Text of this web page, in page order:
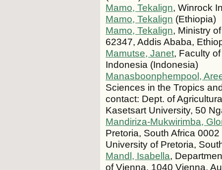
Mamo, Tekalign, Winrock
Mamo, Tekalign (Ethiopia)
Mamo, Tekalign, Ministry
62347, Addis Ababa,
Mamutse, Janet, Faculty
Indonesia (Indonesia)
Manasboonphempool,
Sciences in the Tropics
contact: Dept. of
Kasetsart University, 50
Mandiriza-Mukwirimba,
Pretoria, South Africa
University of Pretoria,
Mandl, Isabella,
of Vienna, 1040 Vienna,